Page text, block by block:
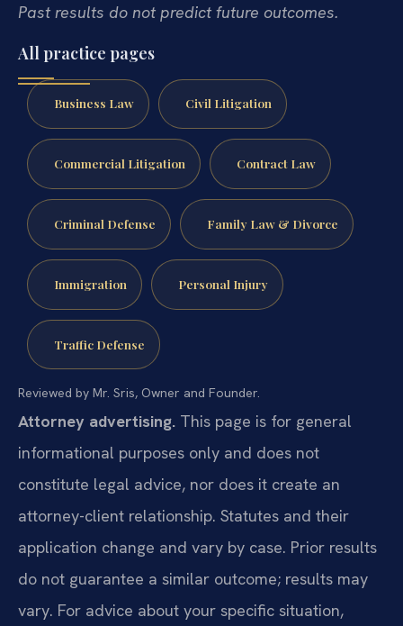
Past results do not predict future outcomes.
All practice pages
Business Law Civil Litigation
Commercial Litigation Contract Law
Criminal Defense Family Law & Divorce
Immigration Personal Injury
Traffic Defense
Reviewed by Mr. Sris, Owner and Founder.
Attorney advertising. This page is for general
informational purposes only and does not
constitute legal advice, nor does it create an
attorney-client relationship. Statutes and their
application change and vary by case. Prior results
do not guarantee a similar outcome; results may
vary. For advice about your specific situation,